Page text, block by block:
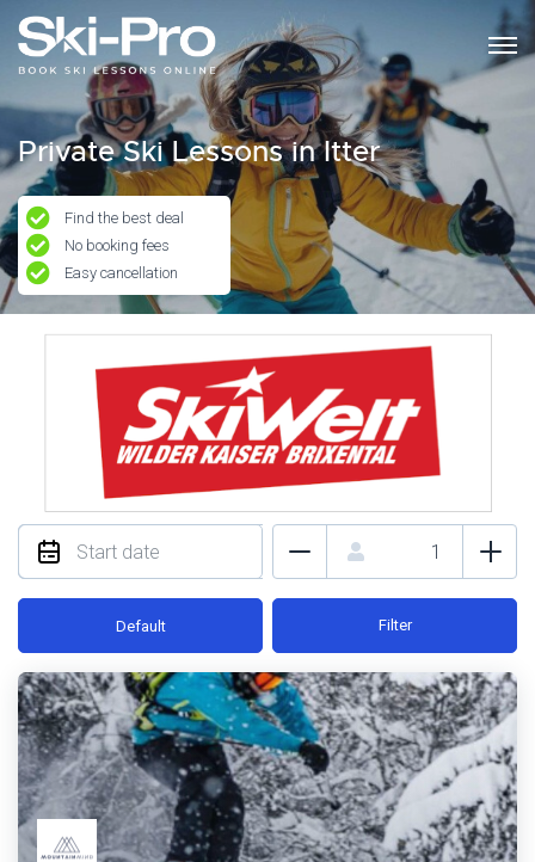
Private Ski Lessons in Itter
Find the best deal
No booking fees
Easy cancellation
Default Filter